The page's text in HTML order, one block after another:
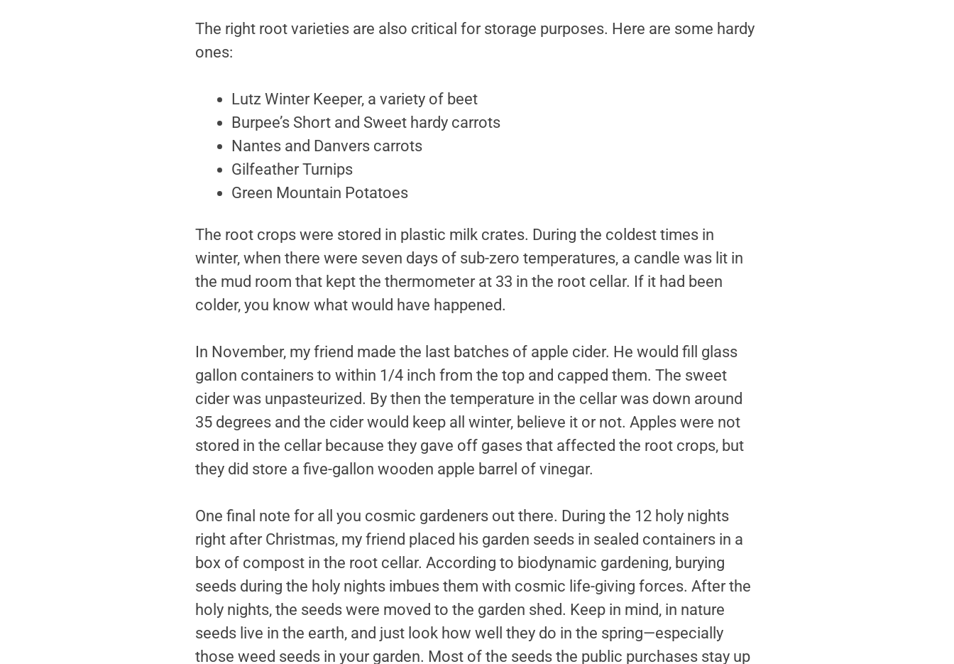
The right root varieties are also critical for storage purposes. Here are some hardy
ones:
Lutz Winter Keeper, a variety of beet
Burpee’s Short and Sweet hardy carrots
Nantes and Danvers carrots
Gilfeather Turnips
Green Mountain Potatoes
The root crops were stored in plastic milk crates. During the coldest times in
winter, when there were seven days of sub-zero temperatures, a candle was lit in
the mud room that kept the thermometer at 33 in the root cellar. If it had been
colder, you know what would have happened.
In November, my friend made the last batches of apple cider. He would fill glass
gallon containers to within 1/4 inch from the top and capped them. The sweet
cider was unpasteurized. By then the temperature in the cellar was down around
35 degrees and the cider would keep all winter, believe it or not. Apples were not
stored in the cellar because they gave off gases that affected the root crops, but
they did store a five-gallon wooden apple barrel of vinegar.
One final note for all you cosmic gardeners out there. During the 12 holy nights
right after Christmas, my friend placed his garden seeds in sealed containers in a
box of compost in the root cellar. According to biodynamic gardening, burying
seeds during the holy nights imbues them with cosmic life-giving forces. After the
holy nights, the seeds were moved to the garden shed. Keep in mind, in nature
seeds live in the earth, and just look how well they do in the spring—especially
those weed seeds in your garden. Most of the seeds the public purchases stay up